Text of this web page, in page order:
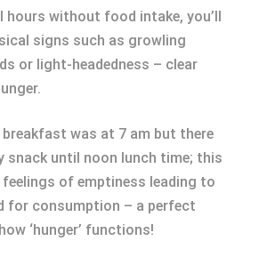
hours without food intake, you’ll
signs such as growling
or light-headedness – clear
breakfast was at 7 am but there
snack until noon lunch time; this
feelings of emptiness leading to
for consumption – a perfect
‘hunger’ functions!